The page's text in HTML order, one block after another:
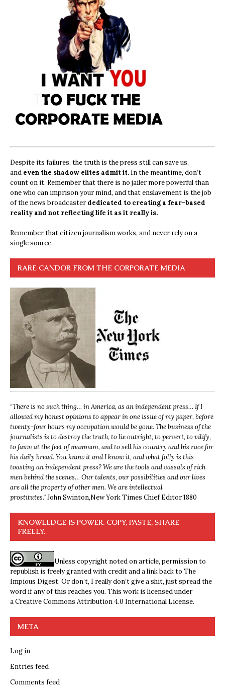
Despite its failures, the truth is the press still can save us,
and even the shadow elites admit it. In the meantime, don’t
count on it. Remember that there is no jailer more powerful than
one who can imprison your mind, and that enslavement is the job
of the news broadcasterdedicated to creating a fear-based
reality and not reflecting life it as it really is.
Remember that citizen journalism works, and never rely on a
single source.
RARE CANDOR FROM THE CORPORATE MEDIA
“There is no such thing… in America, as an independent press… If I
allowed my honest opinions to appear in one issue of my paper, before
twenty-four hours my occupation would be gone. The business of the
journalists is to destroy the truth, to lie outright, to pervert, to vilify,
to fawn at the feet of mammon, and to sell his country and his race for
his daily bread. You know it and I know it, and what folly is this
toasting an independent press? We are the tools and vassals of rich
men behind the scenes… Our talents, our possibilities and our lives
are all the property of other men. We are intellectual
prostitutes.”John Swinton,New York Times Chief Editor 1880
KNOWLEDGE IS POWER. COPY, PASTE, SHARE
FREELY.
Unless copyright noted on article, permission to
republish is freely granted with credit and a link back to The
Impious Digest. Or don’t, I really don’t give a shit, just spread the
word if any of this reaches you. This work is licensed under
aCreative Commons Attribution 4.0 International License.
META
Log in
Entries feed
Comments feed